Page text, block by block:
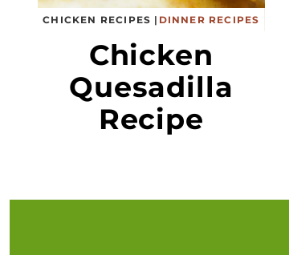
CHICKEN RECIPES | DINNER RECIPES
Chicken
Quesadilla
Recipe